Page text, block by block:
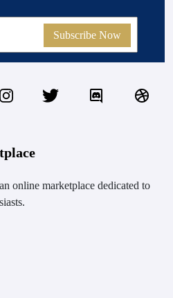
Subscribe Now
online marketplace dedicated to